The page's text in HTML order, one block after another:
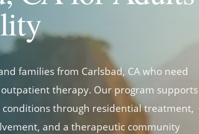
families from Carlsbad, CA who need
therapy. Our program supports
through residential treatment,
and a therapeutic community